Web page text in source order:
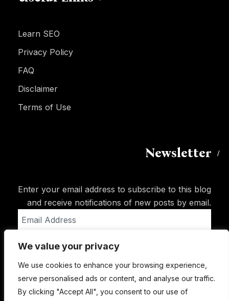
We value your privacy
We use cookies to enhance your browsing experience,
serve personalised ads or content, and analyse our traffic.
By clicking "Accept All", you consent to our use of
Learn SEO
Privacy Policy
FAQ
Disclaimer
Terms of Use
Newsletter
Enter your email address to subscribe to this blog
and receive notifications of new posts by email.
Address
Subscribe